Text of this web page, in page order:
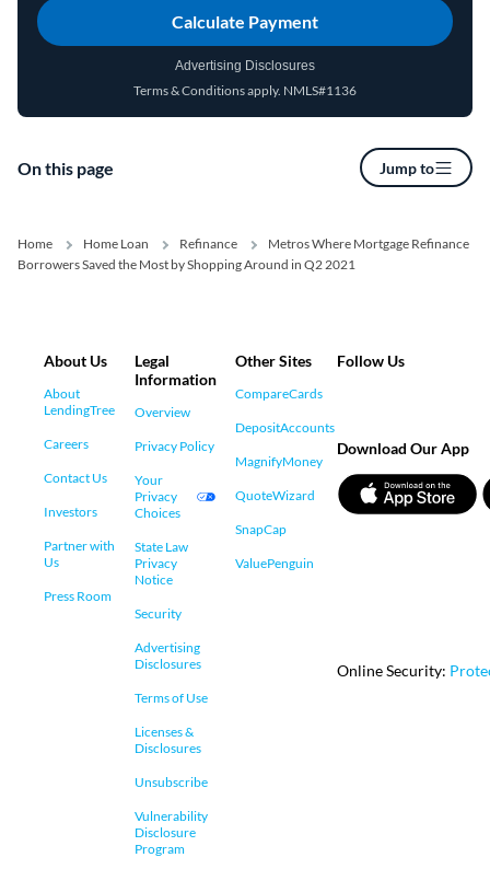
Calculate Payment
Advertising Disclosures
Terms & Conditions apply. NMLS#1136
On this page Jump to
Home Home Loan Refinance
Metros Where Mortgage Refinance
Borrowers Saved the Most by Shopping Around in Q2 2021